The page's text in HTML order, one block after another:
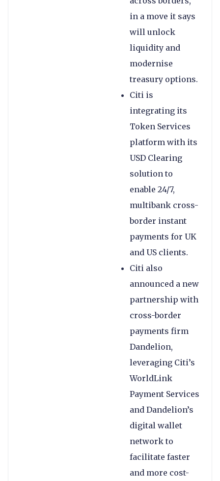
in a move it says
will unlock
liquidity and
modernise
treasury options.
Citi is
integrating its
Token Services
platform with its
USD Clearing
solution to
enable 24/7,
multibank cross-
border instant
payments for UK
and US clients.
Citi also
announced a new
partnership with
cross-border
payments firm
Dandelion,
leveraging Citi’s
WorldLink
Payment Services
and Dandelion’s
digital wallet
network to
facilitate faster
and more cost-